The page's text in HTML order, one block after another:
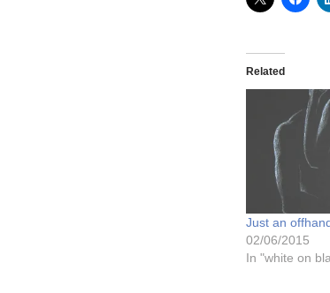
Related
Just an
02/06/2015
In "white on